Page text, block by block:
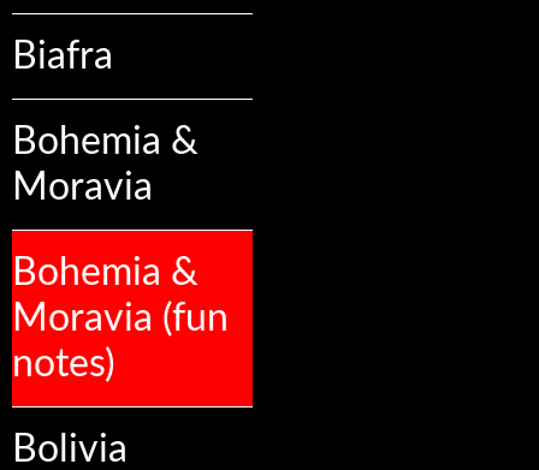
Biafra
Bohemia &
Moravia
Bohemia &
Moravia (fun
notes)
Bolivia